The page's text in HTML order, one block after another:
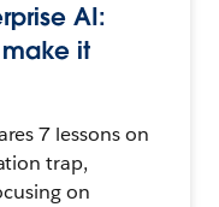
AI:
it
7 lessons on
trap,
on